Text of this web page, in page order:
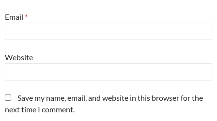
Email *
Website
Save my name, email, and website in this browser for the
next time I comment.